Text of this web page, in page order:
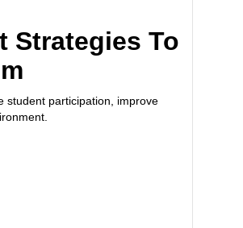
Strategies To
student participation, improve